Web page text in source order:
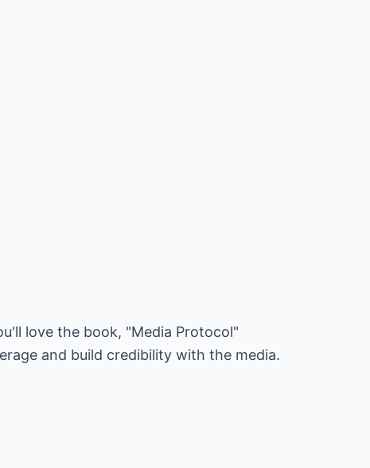
love the book, "Media Protocol"
and build credibility with the media.